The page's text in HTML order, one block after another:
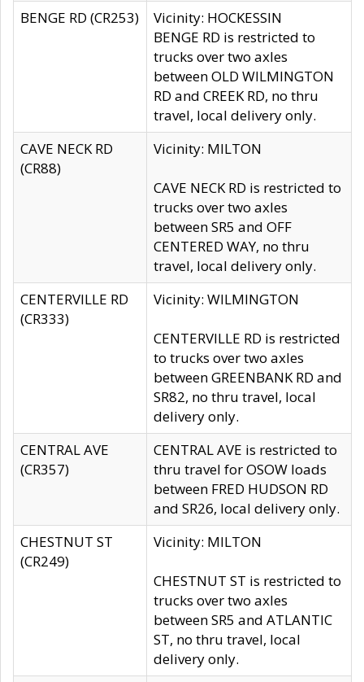
BENGE RD (CR253)
Vicinity: HOCKESSIN
BENGE RD is restricted to
trucks over two axles
between OLD WILMINGTON
RD and CREEK RD, no thru
travel, local delivery only.
CAVE NECK RD
(CR88)
Vicinity: MILTON
CAVE NECK RD is restricted to
trucks over two axles
between SR5 and OFF
CENTERED WAY, no thru
travel, local delivery only.
CENTERVILLE RD
(CR333)
Vicinity: WILMINGTON
CENTERVILLE RD is restricted
to trucks over two axles
between GREENBANK RD and
SR82, no thru travel, local
delivery only.
CENTRAL AVE
(CR357)
CENTRAL AVE is restricted to
thru travel for OSOW loads
between FRED HUDSON RD
and SR26, local delivery only.
CHESTNUT ST
(CR249)
Vicinity: MILTON
CHESTNUT ST is restricted to
trucks over two axles
between SR5 and ATLANTIC
ST, no thru travel, local
delivery only.